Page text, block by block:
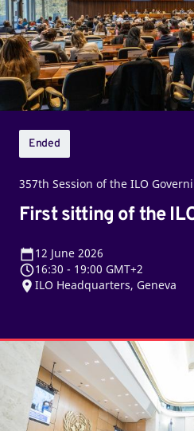
ILO
Governing
Body
Ended
357th Session of the ILO
First sitting of the
12 June 2026
16:30 - 19:00 GMT+2
ILO Headquarters, Geneva
Closing
114th